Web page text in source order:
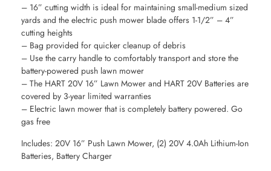
– 16” cutting width is ideal for maintaining small-medium sized
yards and the electric push mower blade offers 1-1/2” – 4”
cutting heights
– Bag provided for quicker cleanup of debris
– Use the carry handle to comfortably transport and store the
battery-powered push lawn mower
– The HART 20V 16” Lawn Mower and HART 20V Batteries are
covered by 3-year limited warranties
– Electric lawn mower that is completely battery powered. Go
gas free
Includes: 20V 16” Push Lawn Mower, (2) 20V 4.0Ah Lithium-Ion
Batteries, Battery Charger